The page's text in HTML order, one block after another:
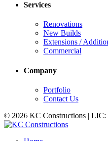
Services
Renovations
New Builds
Extensions /
Commercial
Company
Portfolio
Contact Us
© 2026 KC Constructions |